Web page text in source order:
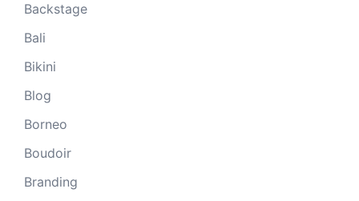
Backstage
Bali
Bikini
Blog
Borneo
Boudoir
Branding